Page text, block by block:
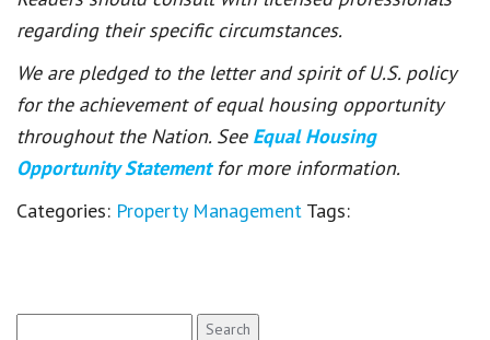
regarding their specific circumstances.
We are pledged to the letter and spirit of U.S. policy
for the achievement of equal housing opportunity
throughout the Nation. See Equal Housing
Opportunity Statement for more information.
Categories: Property Management Tags: